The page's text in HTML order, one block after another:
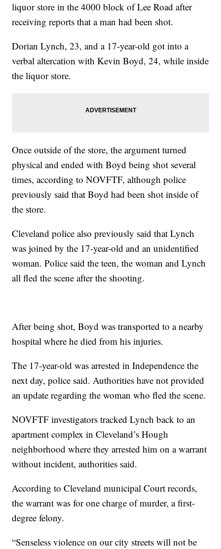
liquor store in the 4000 block of Lee Road after
receiving reports that a man had been shot.
Dorian Lynch, 23, and a 17-year-old got into a
verbal altercation with Kevin Boyd, 24, while inside
the liquor store.
Once outside of the store, the argument turned
physical and ended with Boyd being shot several
times, according to NOVFTF, although police
previously said that Boyd had been shot inside of
the store.
Cleveland police also previously said that Lynch
was joined by the 17-year-old and an unidentified
woman. Police said the teen, the woman and Lynch
all fled the scene after the shooting.
After being shot, Boyd was transported to a nearby
hospital where he died from his injuries.
The 17-year-old was arrested in Independence the
next day, police said. Authorities have not provided
an update regarding the woman who fled the scene.
NOVFTF investigators tracked Lynch back to an
apartment complex in Cleveland’s Hough
neighborhood where they arrested him on a warrant
without incident, authorities said.
According to Cleveland municipal Court records,
the warrant was for one charge of murder, a first-
degree felony.
“Senseless violence on our city streets will not be